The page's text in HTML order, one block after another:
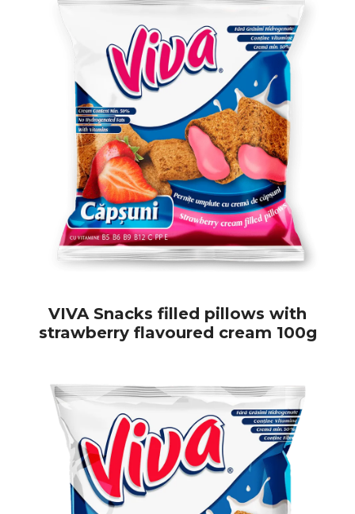
VIVA Snacks filled pillows with
strawberry flavoured cream 100g